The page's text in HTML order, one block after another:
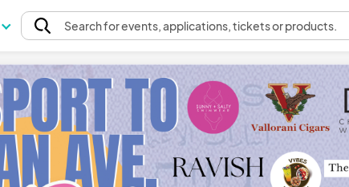
Searchfor events, applications, tickets or products.